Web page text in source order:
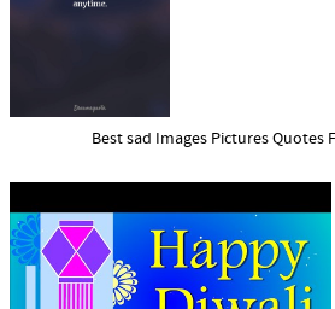
Best sad Images Pictures Quotes